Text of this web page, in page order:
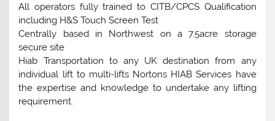
All operators fully trained to CITB/CPCS Qualification
including H&S Touch Screen Test
Centrally based in Northwest on a 7.5acre storage
secure site
Hiab Transportation to any UK destination from any
individual lift to multi-lifts Nortons HIAB Services have
the expertise and knowledge to undertake any lifting
requirement.